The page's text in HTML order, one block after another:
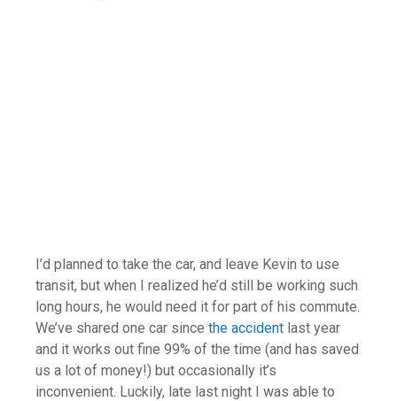
I’d planned to take the car, and leave Kevin to use
transit, but when I realized he’d still be working such
long hours, he would need it for part of his commute.
We’ve shared one car since the accident last year
and it works out fine 99% of the time (and has saved
us a lot of money!) but occasionally it’s
inconvenient. Luckily, late last night I was able to